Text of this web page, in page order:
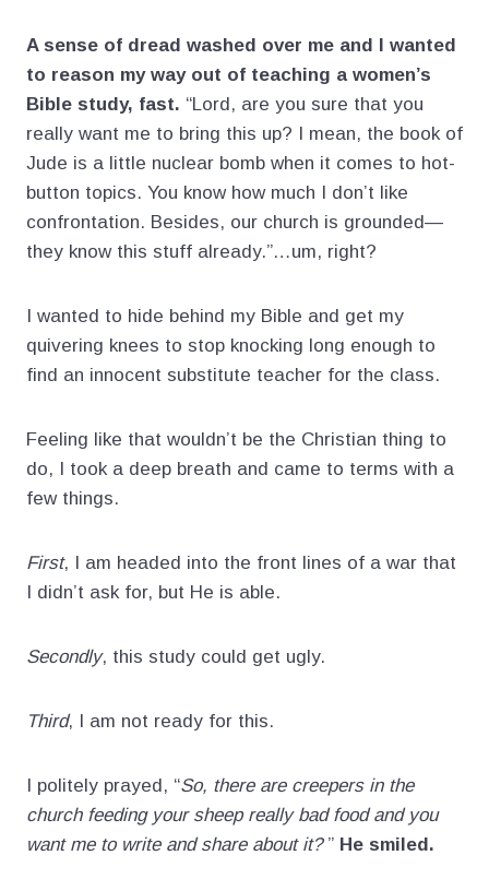
A sense of dread washed over me and I wanted
to reason my way out of teaching a women’s
Bible study, fast. “Lord, are you sure that you
really want me to bring this up? I mean, the book of
Jude is a little nuclear bomb when it comes to hot-
button topics. You know how much I don’t like
confrontation. Besides, our church is grounded—
they know this stuff already.”…um, right?
I wanted to hide behind my Bible and get my
quivering knees to stop knocking long enough to
find an innocent substitute teacher for the class.
Feeling like that wouldn’t be the Christian thing to
do, I took a deep breath and came to terms with a
few things.
First, I am headed into the front lines of a war that
I didn’t ask for, but He is able.
Secondly, this study could get ugly.
Third, I am not ready for this.
I politely prayed, “So, there are creepers in the
church feeding your sheep really bad food and you
want me to write and share about it?” He smiled.